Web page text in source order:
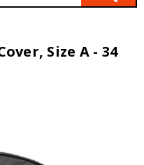
Size A - 34